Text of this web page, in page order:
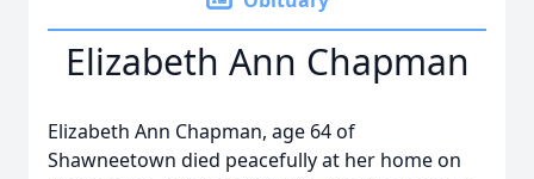
Elizabeth Ann Chapman
Elizabeth Ann Chapman, age 64 of
Shawneetown died peacefully at her home on